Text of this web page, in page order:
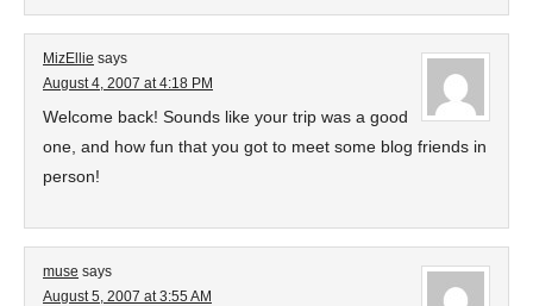
MizEllie says
August 4, 2007 at 4:18 PM
Welcome back! Sounds like your trip was a good
one, and how fun that you got to meet some blog friends in
person!
muse says
August 5, 2007 at 3:55 AM